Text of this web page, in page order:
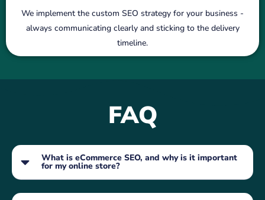
We implement the custom SEO strategy for your business -
always communicating clearly and sticking to the delivery
timeline.
FAQ
What is eCommerce SEO, and why is it important
for my online store?